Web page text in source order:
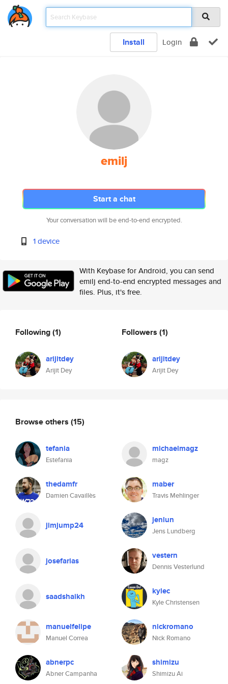
Install Login
emilj
Start a chat
Your conversation will be end-to-end encrypted.
1 device
With Keybase for Android, you can send
emilj end-to-end encrypted messages and
files. Plus, it's free.
Following(1)
arijitdey
Arijit Dey
Followers (1)
arijitdey
Arijit Dey
Browse others (15)
tefania
Estefania
michaelmagz
magz
thedamfr
Damien Cavaillès
maber
Travis Mehlinger
jimjump24 jenlun
Jens Lundberg
josefarias vestern
Dennis Vesterlund
saadshaikh kylec
Kyle Christensen
manuelfelipe
Manuel Correa
nickromano
Nick Romano
abnerpc
Abner Campanha
shimizu
Shimizu Ai